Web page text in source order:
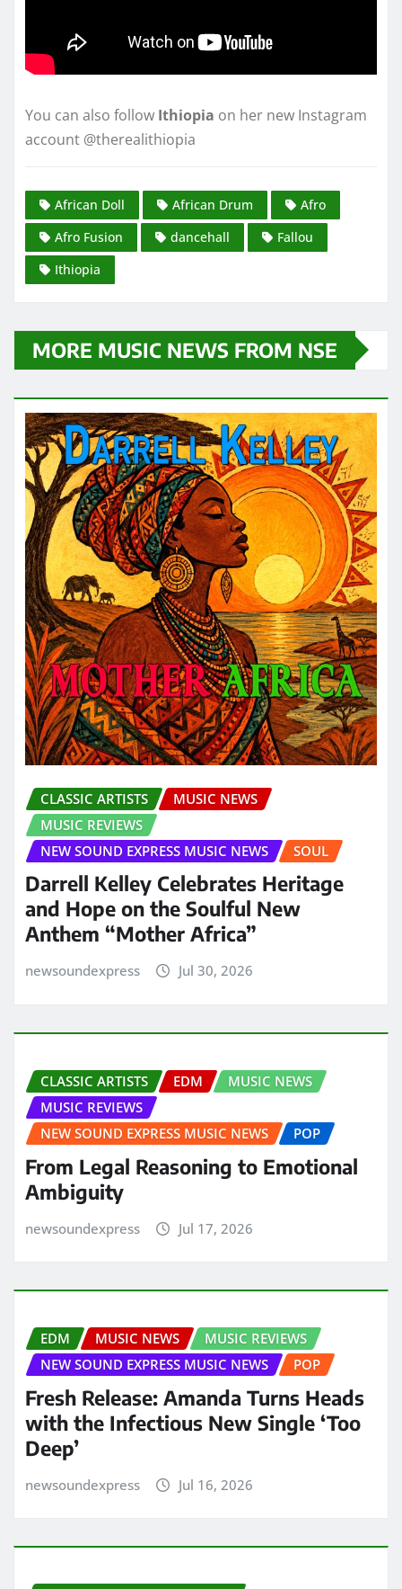
You can also follow Ithiopia on her new Instagram
account @therealithiopia
African Doll African Drum
Afro
Afro Fusion
dancehall
Fallou
Ithiopia
MORE MUSIC NEWS FROM NSE
CLASSIC ARTISTS
MUSIC NEWS
MUSIC REVIEWS
NEW SOUND EXPRESS MUSIC NEWS
SOUL
Darrell Kelley Celebrates Heritage
and Hope on the Soulful New
Anthem “Mother Africa”
newsoundexpress Jul 30, 2026
CLASSIC ARTISTS EDM
MUSIC NEWS
MUSIC REVIEWS
NEW SOUND EXPRESS MUSIC NEWS
POP
From Legal Reasoning to Emotional
Ambiguity
newsoundexpress Jul 17, 2026
EDM MUSIC NEWS
MUSIC REVIEWS
NEW SOUND EXPRESS MUSIC NEWS
POP
Fresh Release: Amanda Turns Heads
with the Infectious New Single ‘Too
Deep’
newsoundexpress Jul 16, 2026